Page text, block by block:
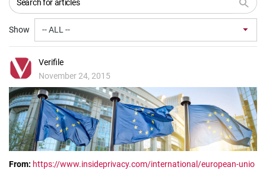
Show
Verifile
November 24, 2015
From: https://www.insideprivacy.com/international/european-unio